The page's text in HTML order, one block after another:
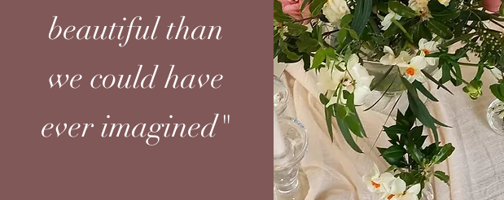
beautiful than
we could have
ever imagined"